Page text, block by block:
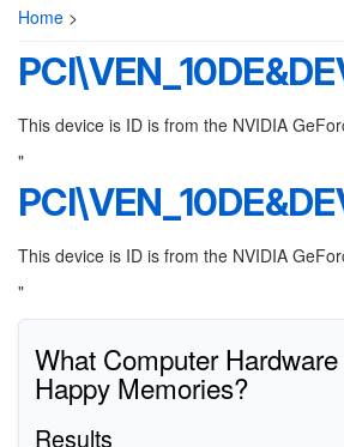
Home >
This device is ID is from the NVIDIA
"
This device is ID is from the NVIDIA
"
What Computer
Happy Memories?
Results